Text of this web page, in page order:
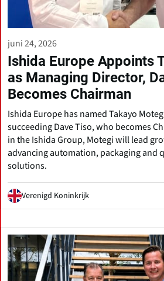
juni 24, 2026
Ishida Europe Appoints
as Managing Director,
Becomes Chairman
Ishida Europe has named Takayo
succeeding Dave Tiso, who becomes
in the Ishida Group, Motegi will lead
advancing automation, packaging and
solutions.
Verenigd Koninkrijk